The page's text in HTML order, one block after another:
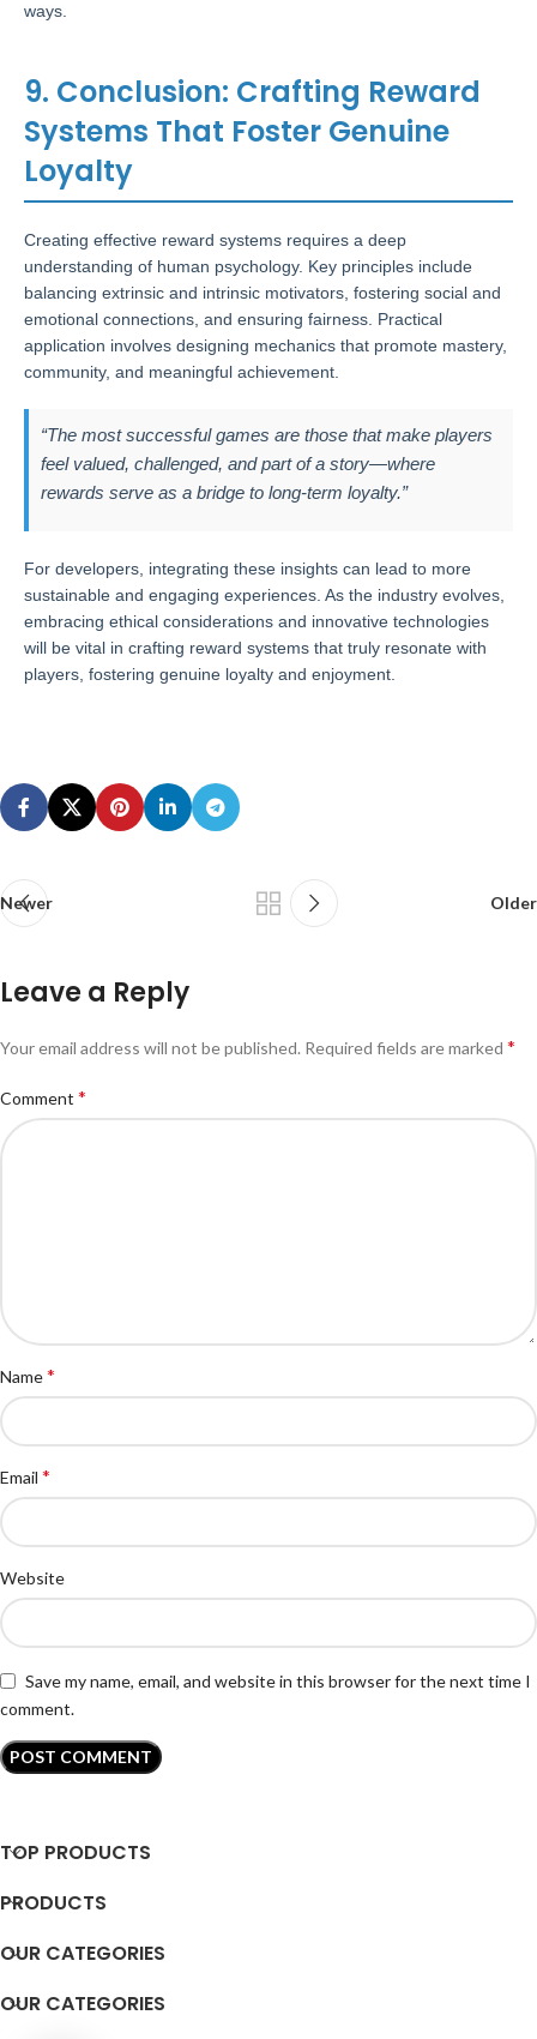
ways.
9. Conclusion: Crafting Reward
Systems That Foster Genuine
Loyalty
Creating effective reward systems requires a deep
understanding of human psychology. Key principles include
balancing extrinsic and intrinsic motivators, fostering social and
emotional connections, and ensuring fairness. Practical
application involves designing mechanics that promote mastery,
community, and meaningful achievement.
“The most successful games are those that make players
feel valued, challenged, and part of a story—where
rewards serve as a bridge to long-term loyalty.”
For developers, integrating these insights can lead to more
sustainable and engaging experiences. As the industry evolves,
embracing ethical considerations and innovative technologies
will be vital in crafting reward systems that truly resonate with
players, fostering genuine loyalty and enjoyment.
Newer Older
Leave a Reply
Your email address will not be published. Required fields are marked *
Comment *
Name*
Email *
Website
Save my name, email, and website in this browser for the next time I
comment.
TOP PRODUCTS
PRODUCTS
OUR CATEGORIES
OUR CATEGORIES